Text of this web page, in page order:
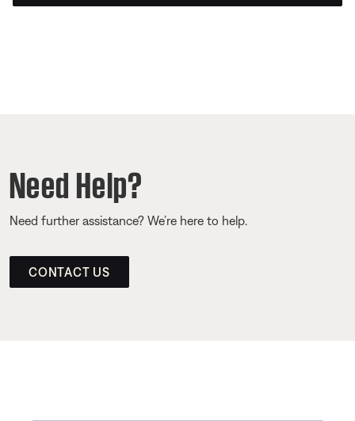
Need Help?
Need further assistance? We’re here to help.
CONTACT US